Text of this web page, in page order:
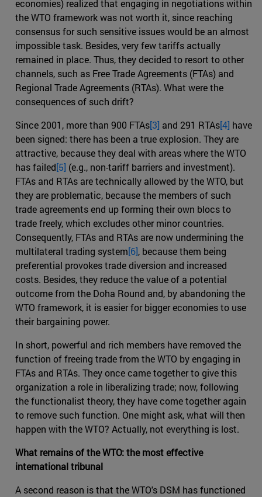
economies) realized that engaging in negotiations within
the WTO framework was not worth it, since reaching
consensus for such sensitive issues would be an almost
impossible task. Besides, very few tariffs actually
remained in place. Thus, they decided to resort to other
channels, such as Free Trade Agreements (FTAs) and
Regional Trade Agreements (RTAs). What were the
consequences of such drift?
Since 2001, more than 900 FTAs[3] and 291 RTAs[4] have
been signed: there has been a true explosion. They are
attractive, because they deal with areas where the WTO
has failed[5] (e.g., non-tariff barriers and investment).
FTAs and RTAs are technically allowed by the WTO, but
they are problematic, because the members of such
trade agreements end up forming their own blocs to
trade freely, which excludes other minor countries.
Consequently, FTAs and RTAs are now undermining the
multilateral trading system[6], because them being
preferential provokes trade diversion and increased
costs. Besides, they reduce the value of a potential
outcome from the Doha Round and, by abandoning the
WTO framework, it is easier for bigger economies to use
their bargaining power.
In short, powerful and rich members have removed the
function of freeing trade from the WTO by engaging in
FTAs and RTAs. They once came together to give this
organization a role in liberalizing trade; now, following
the functionalist theory, they have come together again
to remove such function. One might ask, what will then
happen with the WTO? Actually, not everything is lost.
What remains of the WTO: the most effective
international tribunal
A second reason is that the WTO's DSM has functioned